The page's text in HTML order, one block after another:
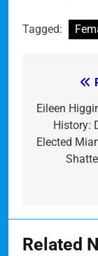
Tagged:
Eileen
History:
Elected
Related